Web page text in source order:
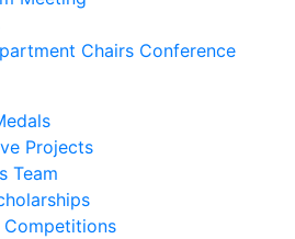
Chairs Conference
Projects
Team
Competitions